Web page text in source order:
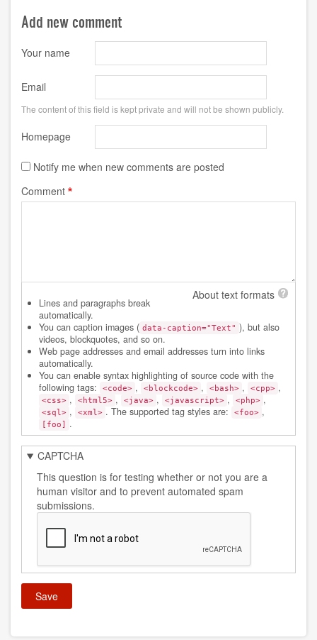
Add new comment
Your name
Email
The content of this field is kept private and will not be shown publicly.
Homepage
Notify me when new comments are posted
Comment
About text formats
Lines and paragraphs break
automatically.
You can caption images ( data-caption="Text" ), but also
videos, blockquotes, and so on.
Web page addresses and email addresses turn into links
automatically.
You can enable syntax highlighting of source code with the
following tags:
<code> , <blockcode> , <bash> , <cpp> ,
<css> , <html5> , <java> , <javascript> , <php> ,
<sql> , <xml> . The supported tag styles are: <foo> ,
[foo] .
CAPTCHA
This question is for testing whether or not you are a
human visitor and to prevent automated spam
submissions.